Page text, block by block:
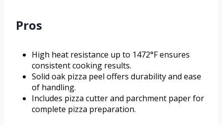
Pros
High heat resistance up to 1472°F ensures
consistent cooking results.
Solid oak pizza peel offers durability and ease
of handling.
Includes pizza cutter and parchment paper for
complete pizza preparation.